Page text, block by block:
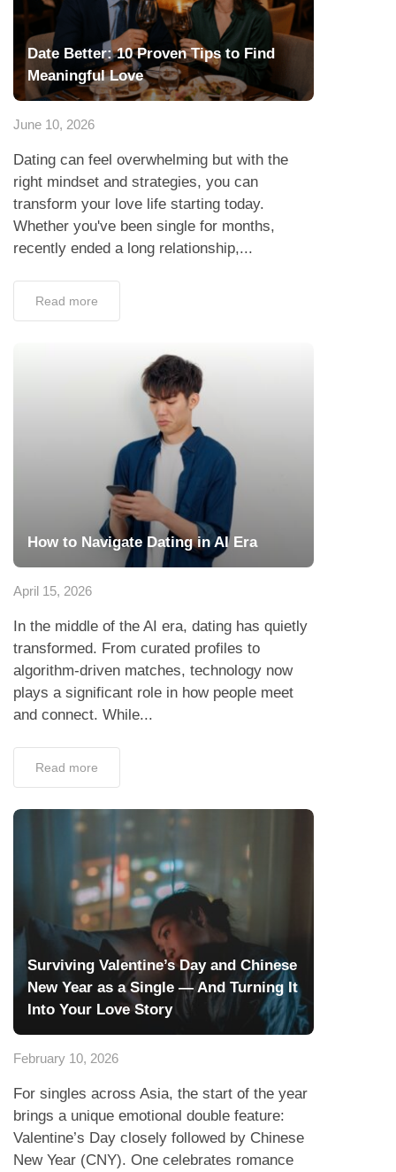
Date Better: 10 Proven Tips to Find
Meaningful Love
June 10, 2026
Dating can feel overwhelming but with the
right mindset and strategies, you can
transform your love life starting today.
Whether you've been single for months,
recently ended a long relationship,...
Read more
How to Navigate Dating in AI Era
April 15, 2026
In the middle of the AI era, dating has quietly
transformed. From curated profiles to
algorithm-driven matches, technology now
plays a significant role in how people meet
and connect. While...
Read more
Surviving Valentine’s Day and Chinese
New Year as a Single — And Turning It
Into Your Love Story
February 10, 2026
For singles across Asia, the start of the year
brings a unique emotional double feature:
Valentine’s Day closely followed by Chinese
New Year (CNY). One celebrates romance